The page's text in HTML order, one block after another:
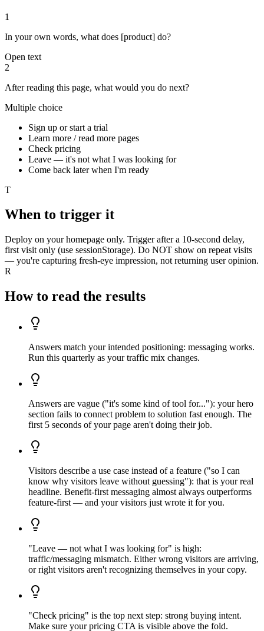
1
In your own words, what does [product] do?
Open text
2
After reading this page, what would you do next?
Multiple choice
Sign up or start a trial
Learn more / read more pages
Check pricing
Leave — it's not what I was looking for
Come back later when I'm ready
T
When to trigger it
Deploy on your homepage only. Trigger after a 10-second delay,
first visit only (use sessionStorage). Do NOT show on repeat visits
— you're capturing fresh-eye impression, not returning user opinion.
R
How to read the results
Answers match your intended positioning: messaging works.
Run this quarterly as your traffic mix changes.
Answers are vague ("it's some kind of tool for..."): your hero
section fails to connect problem to solution fast enough. The
first 5 seconds of your page aren't doing their job.
Visitors describe a use case instead of a feature ("so I can
know why visitors leave without guessing"): that is your real
headline. Benefit-first messaging almost always outperforms
feature-first — and your visitors just wrote it for you.
"Leave — not what I was looking for" is high:
traffic/messaging mismatch. Either wrong visitors are arriving,
or right visitors aren't recognizing themselves in your copy.
"Check pricing" is the top next step: strong buying intent.
Make sure your pricing CTA is visible above the fold.